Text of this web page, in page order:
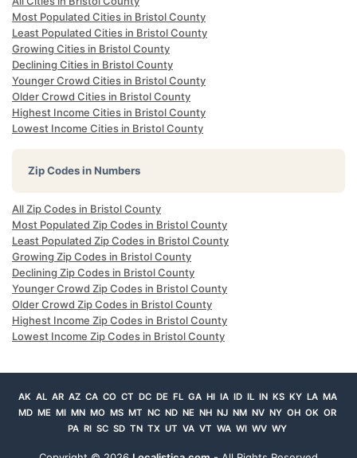
Most Populated Cities in Bristol County
Least Populated Cities in Bristol County
Growing Cities in Bristol County
Declining Cities in Bristol County
Younger Crowd Cities in Bristol County
Older Crowd Cities in Bristol County
Highest Income Cities in Bristol County
Lowest Income Cities in Bristol County
Zip Codes in Numbers
All Zip Codes in Bristol County
Most Populated Zip Codes in Bristol County
Least Populated Zip Codes in Bristol County
Growing Zip Codes in Bristol County
Declining Zip Codes in Bristol County
Younger Crowd Zip Codes in Bristol County
Older Crowd Zip Codes in Bristol County
Highest Income Zip Codes in Bristol County
Lowest Income Zip Codes in Bristol County
AK AL AR AZ CA CO CT DC DE FL GA HI IA ID IL IN KS KY LA MA
MD ME MI MN MO MS MT NC ND NE NH NJ NM NV NY OH OK OR
PA RI SC SD TN TX UT VA VT WA WI WV WY